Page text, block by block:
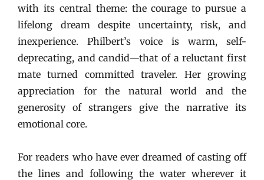
with its central theme: the courage to pursue a
lifelong dream despite uncertainty, risk, and
inexperience. Philbert’s voice is warm, self-
deprecating, and candid—that of a reluctant first
mate turned committed traveler. Her growing
appreciation for the natural world and the
generosity of strangers give the narrative its
emotional core.
For readers who have ever dreamed of casting off
the lines and following the water wherever it